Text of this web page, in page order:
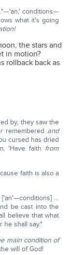
conditions—
what it's going
the stars and
in motion?
rollback back as
by, they saw the
remembered and
cursed has dried
'Have faith from
faith is also a
…
be cast into the
believe that what
he shall say."
main condition of
will of God!